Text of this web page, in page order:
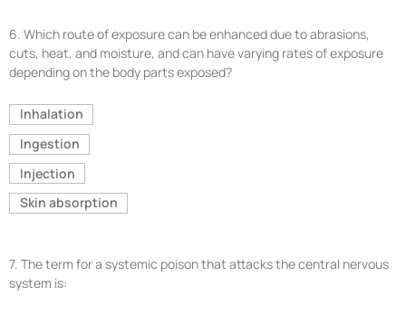
6. Which route of exposure can be enhanced due to abrasions,
cuts, heat, and moisture, and can have varying rates of exposure
depending on the body parts exposed?
Inhalation
Ingestion
Injection
Skin absorption
7. The term for a systemic poison that attacks the central nervous
system is: